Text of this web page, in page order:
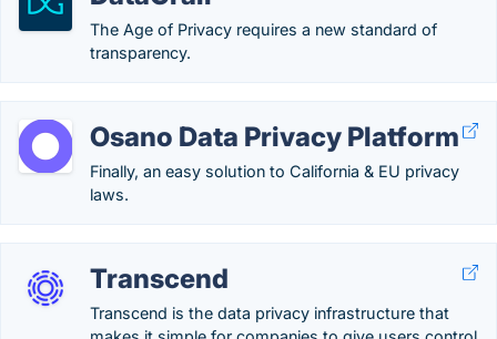
The Age of Privacy requires a new standard of
transparency.
Osano Data Privacy Platform
Finally, an easy solution to California & EU privacy
laws.
Transcend
Transcend is the data privacy infrastructure that